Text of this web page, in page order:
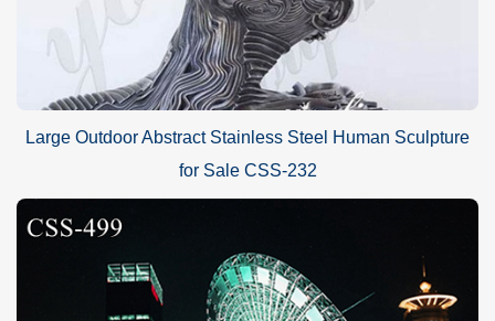
The Process of Feather Stainless Steel Sculpture:
master use high quality stainless steel sheet to make this beautiful
sculpture. The beautiful feather sculpture design was completed
after forging, cutting, sanding and polishing the stainless steel
Large Outdoor Abstract Stainless Steel Human Sculpture
for Sale CSS-232